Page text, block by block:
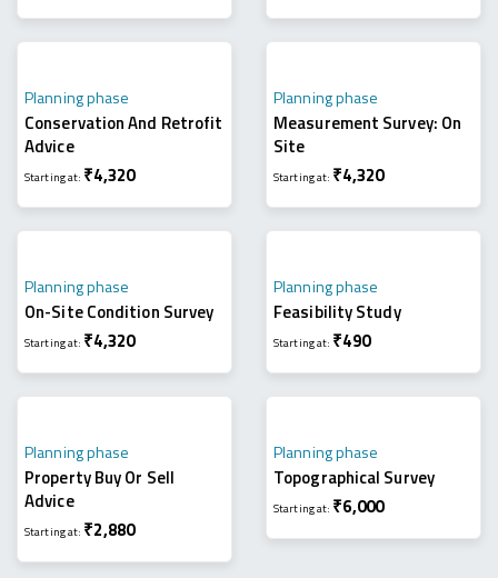
Planning phase
Conservation And Retrofit
Advice
Starting at: ₹4,320
Planning phase
Measurement Survey: On
Site
Starting at: ₹4,320
Planning phase
On-Site Condition Survey
Starting at: ₹4,320
Planning phase
Feasibility Study
Starting at: ₹490
Planning phase
Property Buy Or Sell
Advice
Starting at: ₹2,880
Planning phase
Topographical Survey
Starting at: ₹6,000